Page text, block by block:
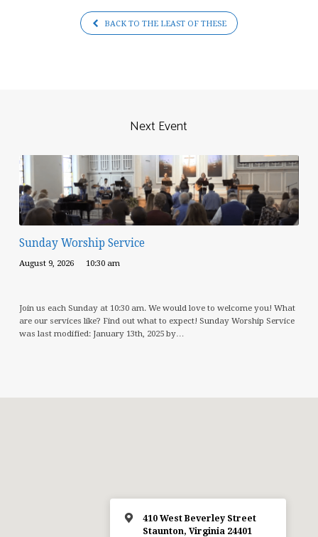
BACK TO THE LEAST OF THESE
Next Event
Sunday Worship Service
August 9, 2026 10:30 am
Join us each Sunday at 10:30 am. We would love to welcome you! What
are our services like? Find out what to expect! Sunday Worship Service
was last modified: January 13th, 2025 by…
410 West Beverley Street
Staunton, Virginia 24401